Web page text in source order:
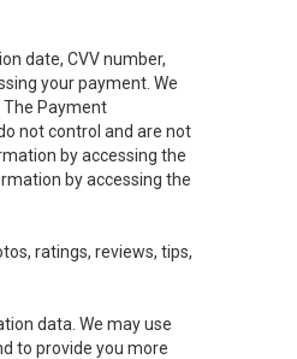
date, CVV number,
your payment. We
The Payment
not control and are not
by accessing the
by accessing the
ratings, reviews, tips,
data. We may use
to provide you more